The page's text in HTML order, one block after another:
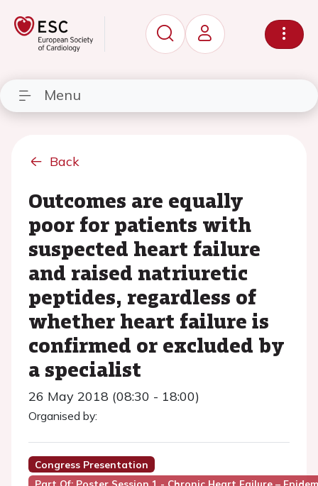
Menu
Back
Outcomes are equally
poor for patients with
suspected heart failure
and raised natriuretic
peptides, regardless of
whether heart failure is
confirmed or excluded by
a specialist
26 May 2018 (08:30 - 18:00)
Organised by:
Congress Presentation
Part Of: Poster Session 1 - Chronic Heart Failure –